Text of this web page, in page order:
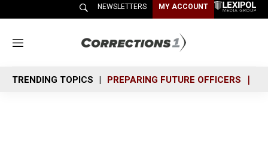
NEWSLETTERS MY ACCOUNT
M
n
u
TRENDING TOPICS PREPARING FUTURE OFFICERS